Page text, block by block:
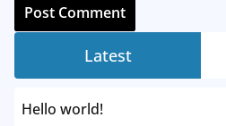
Latest
Hello world!